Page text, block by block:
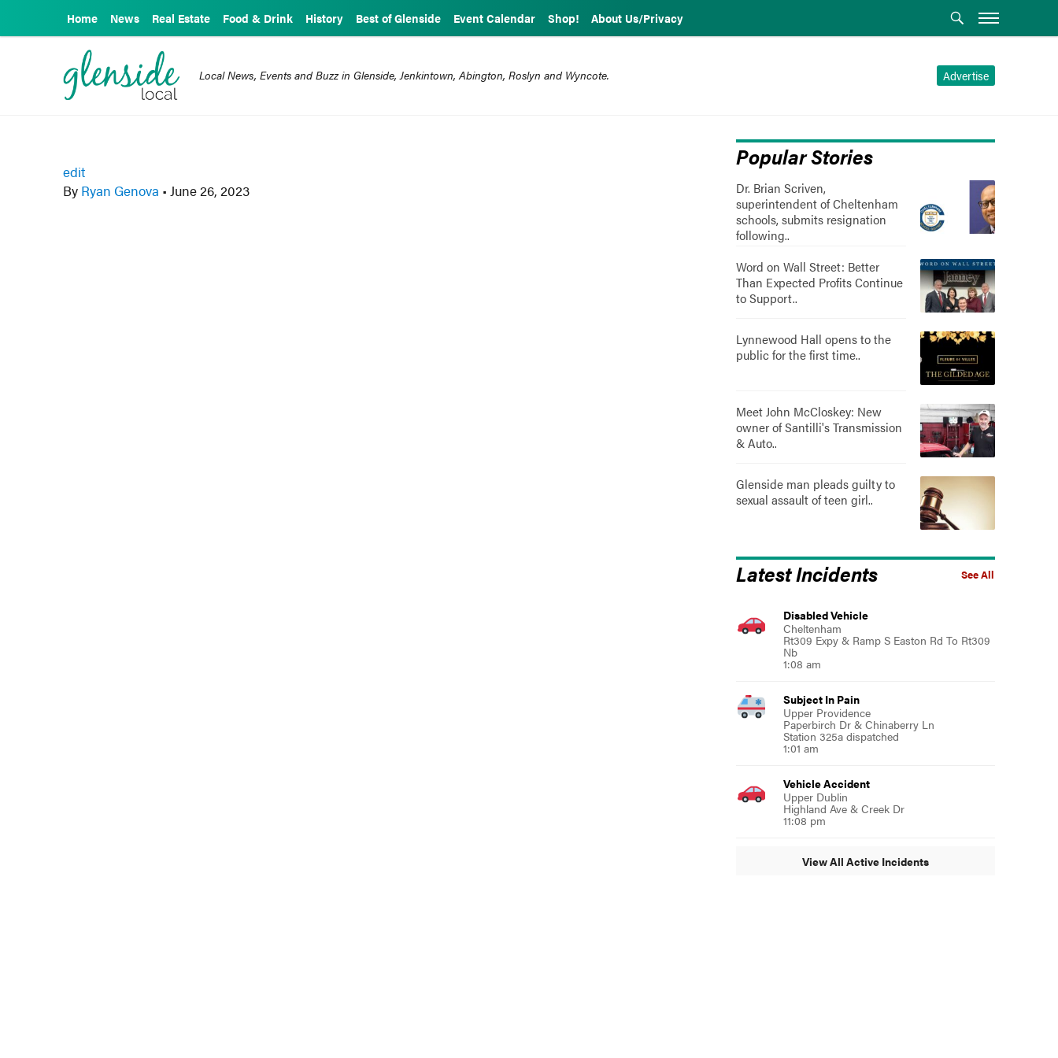
Home News Real Estate Food & Drink History Best of Glenside Event Calendar Shop! About Us/Privacy
Advertise
Local News, Events and Buzz in Glenside, Jenkintown, Abington, Roslyn and Wyncote.
edit
By Ryan Genova • June 26, 2023
Popular Stories
Dr. Brian Scriven,
superintendent of Cheltenham
schools, submits resignation
following..
Word on Wall Street: Better
Than Expected Profits Continue
to Support..
Lynnewood Hall opens to the
public for the first time..
Meet John McCloskey: New
owner of Santilli's Transmission
& Auto..
Glenside man pleads guilty to
sexual assault of teen girl..
See All
Latest Incidents
Disabled Vehicle
Cheltenham
Rt309 Expy & Ramp S Easton Rd To Rt309
Nb
1:08 am
Subject In Pain
Upper Providence
Paperbirch Dr & Chinaberry Ln
Station 325a dispatched
1:01 am
Vehicle Accident
Upper Dublin
Highland Ave & Creek Dr
11:08 pm
View All Active Incidents